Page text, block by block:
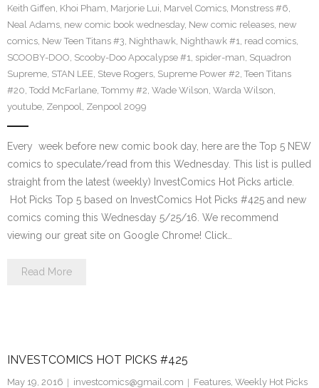
Keith Giffen, Khoi Pham, Marjorie Lui, Marvel Comics, Monstress #6,
Neal Adams, new comic book wednesday, New comic releases, new
comics, New Teen Titans #3, Nighthawk, Nighthawk #1, read comics,
SCOOBY-DOO, Scooby-Doo Apocalypse #1, spider-man, Squadron
Supreme, STAN LEE, Steve Rogers, Supreme Power #2, Teen Titans
#20, Todd McFarlane, Tommy #2, Wade Wilson, Warda Wilson,
youtube, Zenpool, Zenpool 2099
Every week before new comic book day, here are the Top 5 NEW
comics to speculate/read from this Wednesday. This list is pulled
straight from the latest (weekly) InvestComics Hot Picks article.
Hot Picks Top 5 based on InvestComics Hot Picks #425 and new
comics coming this Wednesday 5/25/16. We recommend
viewing our great site on Google Chrome! Click…
Read More
INVESTCOMICS HOT PICKS #425
May 19, 2016 investcomics@gmail.com Features, Weekly Hot Picks